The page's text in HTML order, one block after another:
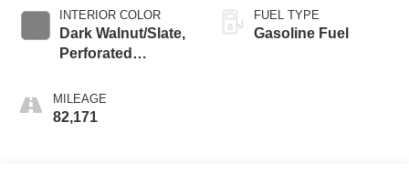
INTERIOR COLOR
Dark Walnut/Slate,
Perforated
Front Seat Trim
MILEAGE
82,171
FUEL TYPE
Gasoline Fuel